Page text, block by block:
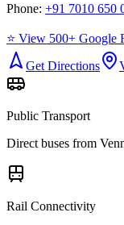
Phone: +91 7010 650
⭐ View 500+ Google
Get Directions
Public Transport
Direct buses from
Rail Connectivity